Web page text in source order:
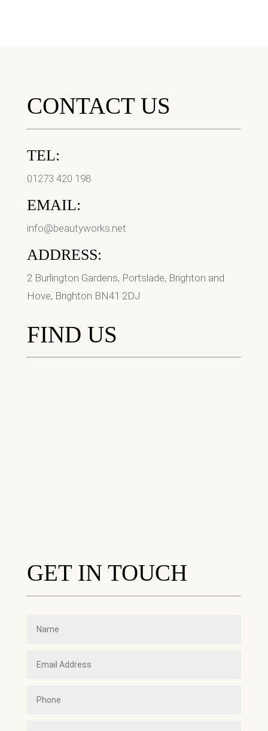
CONTACT US
TEL:
01273 420 198
EMAIL:
info@beautyworks.net
ADDRESS:
2 Burlington Gardens, Portslade, Brighton and
Hove, Brighton BN41 2DJ
FIND US
GET IN TOUCH